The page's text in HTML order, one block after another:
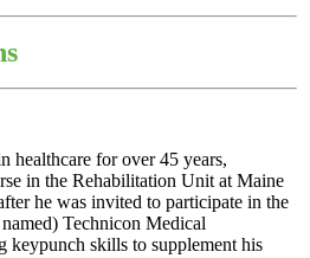
healthcare for over 45 years,
in the Rehabilitation Unit at Maine
he was invited to participate in the
Technicon Medical
keypunch skills to supplement his